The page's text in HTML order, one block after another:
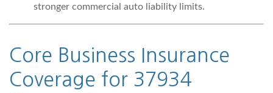
stronger commercial auto liability limits.
Core Business Insurance
Coverage for 37934